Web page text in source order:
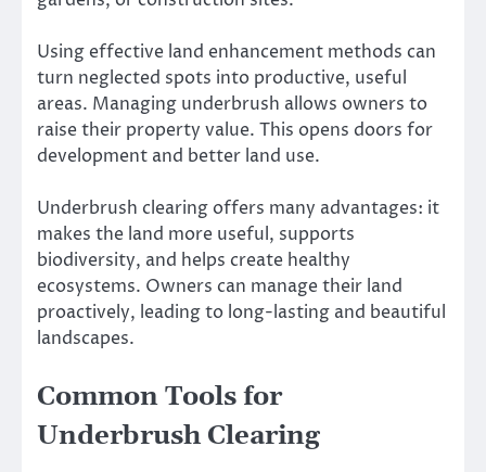
Using effective land enhancement methods can
turn neglected spots into productive, useful
areas. Managing underbrush allows owners to
raise their property value. This opens doors for
development and better land use.
Underbrush clearing offers many advantages: it
makes the land more useful, supports
biodiversity, and helps create healthy
ecosystems. Owners can manage their land
proactively, leading to long-lasting and beautiful
landscapes.
Common Tools for
Underbrush Clearing